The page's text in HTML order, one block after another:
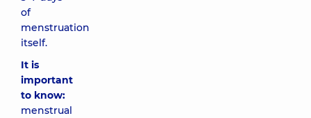
of
menstruation
itself.
It is
important
to know:
menstrual